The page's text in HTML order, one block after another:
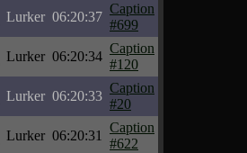
Lurker 06:20:37
Caption
#699
Lurker 06:20:34
Caption
#120
Lurker 06:20:33
Caption
#20
Lurker 06:20:31
Caption
#622